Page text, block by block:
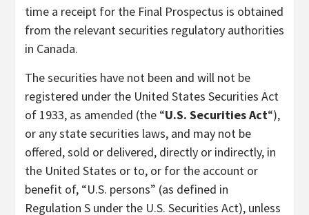
time a receipt for the Final Prospectus is obtained
from the relevant securities regulatory authorities
in Canada.
The securities have not been and will not be
registered under the United States Securities Act
of 1933, as amended (the “U.S. Securities Act“),
or any state securities laws, and may not be
offered, sold or delivered, directly or indirectly, in
the United States or to, or for the account or
benefit of, “U.S. persons” (as defined in
Regulation S under the U.S. Securities Act), unless